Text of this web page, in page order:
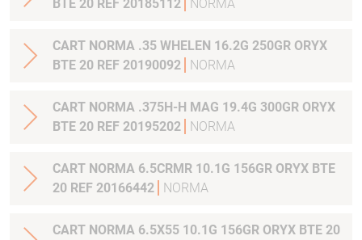
BTE 20 REF 20185112
NORMA
CART NORMA .35 WHELEN 16.2G 250GR ORYX
BTE 20 REF 20190092
NORMA
CART NORMA .375H-H MAG 19.4G 300GR ORYX
BTE 20 REF 20195202
NORMA
CART NORMA 6.5CRMR 10.1G 156GR ORYX BTE
20 REF 20166442
NORMA
CART NORMA 6.5X55 10.1G 156GR ORYX BTE 20